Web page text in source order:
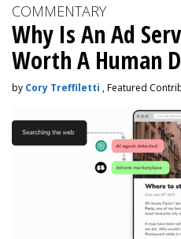
COMMENTARY
Why Is An Ad
Worth A Human
by Cory Treffiletti , Featured